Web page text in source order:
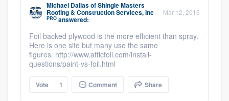
Michael DallasofShingle Masters
Roofing & Construction Services, Inc
PRO answered:
Mar 12, 2016
Foil backed plywood is the more efficient than spray.
Here is one site but many use the same
figures. http://www.atticfoil.com/install-
questions/paint-vs-foil.html
Vote 1 Comment Share